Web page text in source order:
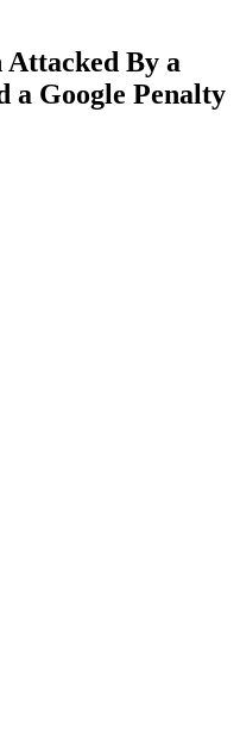
Attacked By a
a Google Penalty